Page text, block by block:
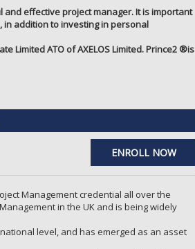
effective project manager. It is important
addition to investing in personal
Limited ATO of AXELOS Limited. Prince2 ®️is
ENROLL NOW
Management credential all over the
in the UK and is being widely
level, and has emerged as an asset